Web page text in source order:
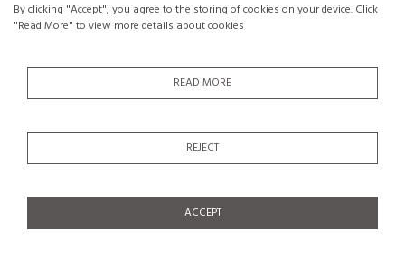
By clicking "Accept", you agree to the storing of cookies on your device. Click
"Read More" to view more details about cookies
READ MORE
REJECT
ACCEPT
Lino Sabattini : Rare Prototype of the
SALE €1,200